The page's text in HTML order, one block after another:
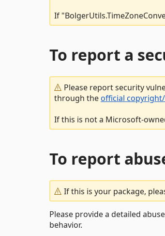
If
To report a
Please report security
through theofficial
If this is not a Microsoft-
To report
If this is your package,
Please provide a detailed
behavior.